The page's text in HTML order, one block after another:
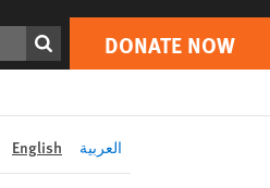
DONATE NOW
Print DONATE NOW
English العربية